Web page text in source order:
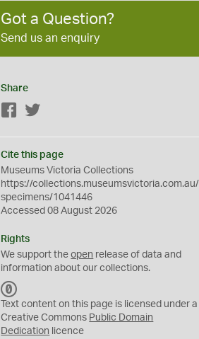
Got a Question?
Send us an enquiry
Share
Facebook
Cite this page
Museums Victoria Collections
https://collections.museumsvictoria.com.au/
specimens/1041446
Accessed 08 August 2026
Rights
We support theopen release of data and
information about our collections.
C
0
Text content on this page is licensed under a
Creative Commons Public Domain
Dedication licence